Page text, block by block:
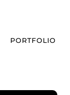
PORTFOLIO